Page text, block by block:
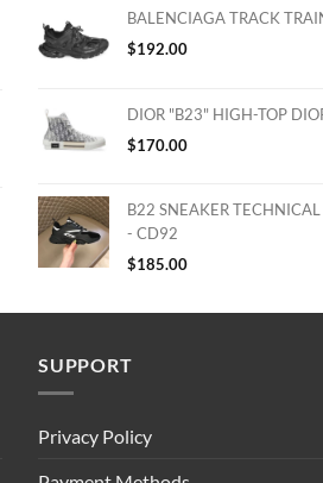
BALENCIAGA TRACK
$192.00
DIOR "B23" HIGH-TOP
$170.00
B22 SNEAKER
- CD92
$185.00
SUPPORT
Privacy Policy